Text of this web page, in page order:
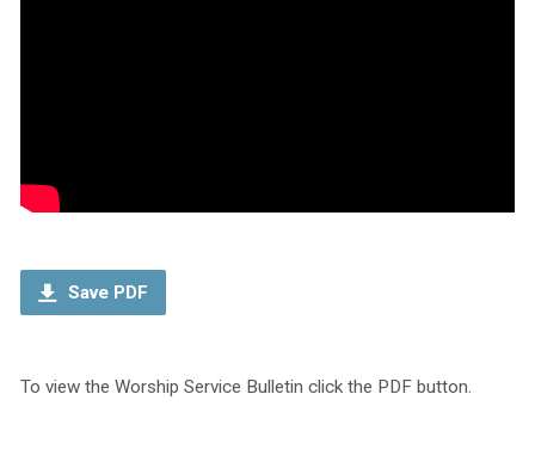
Save PDF
To view the Worship Service Bulletin click the PDF button.